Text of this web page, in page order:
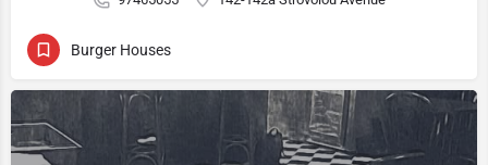
Burger Houses